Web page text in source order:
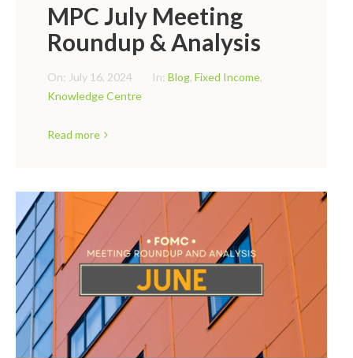
MPC July Meeting
Roundup & Analysis
On: July 16, 2024 In: Blog, Fixed Income,
Knowledge Centre
Read more